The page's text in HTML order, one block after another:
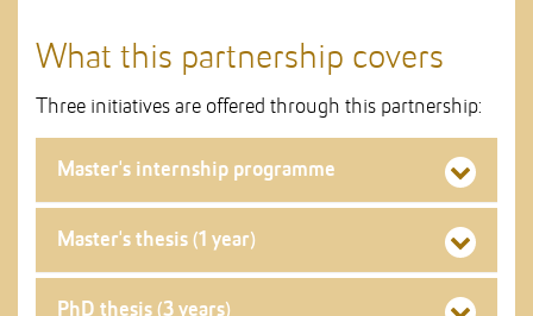
What this partnership covers
Three initiatives are offered through this partnership:
Master's internship programme
Master's thesis (1 year)
PhD thesis (3 years)